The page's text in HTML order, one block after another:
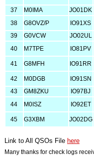
37
M0IMA JO01DK
38
G8OVZ/P IO91XS
39
G0VCW JO02UL
40
M7TPE IO81PV
41 G8MFH IO91RR
42 M0DGB IO91SN
43
GM8ZKU IO97BJ
44
M0ISZ IO92ET
45 G3XBM JO02DG
Link to All QSOs File here
Many thanks for check logs